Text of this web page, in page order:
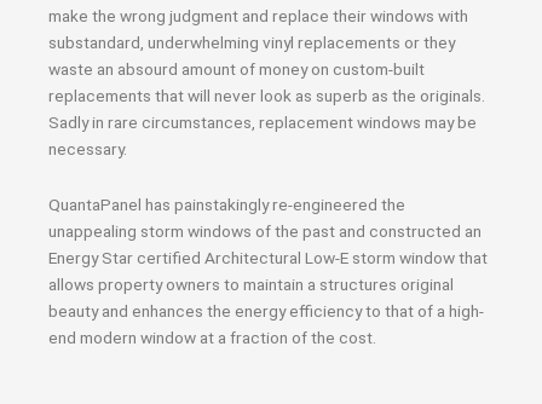
make the wrong judgment and replace their windows with
substandard, underwhelming vinyl replacements or they
waste an absourd amount of money on custom-built
replacements that will never look as superb as the originals.
Sadly in rare circumstances, replacement windows may be
necessary.
QuantaPanel has painstakingly re-engineered the
unappealing storm windows of the past and constructed an
Energy Star certified Architectural Low-E storm window that
allows property owners to maintain a structures original
beauty and enhances the energy efficiency to that of a high-
end modern window at a fraction of the cost.